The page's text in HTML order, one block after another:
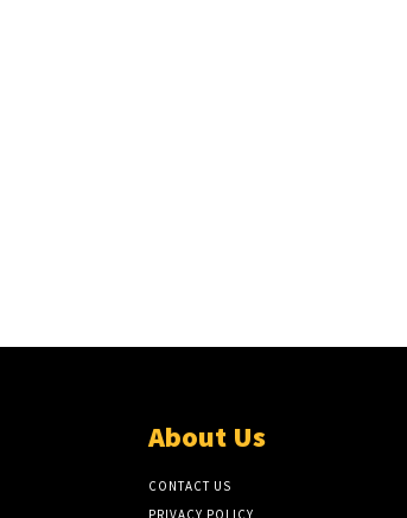
About Us
CONTACT US
PRIVACY POLICY